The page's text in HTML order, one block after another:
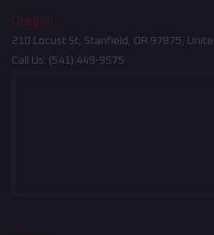
Oregon
210 Locust St, Stanfield, OR 97875,
Call Us: (541) 449-9575